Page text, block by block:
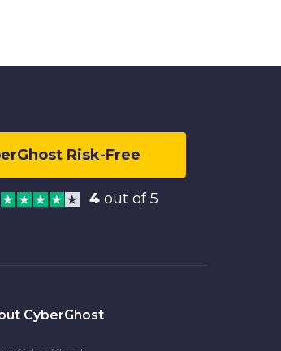
Risk-Free
4 out of 5
CyberGhost